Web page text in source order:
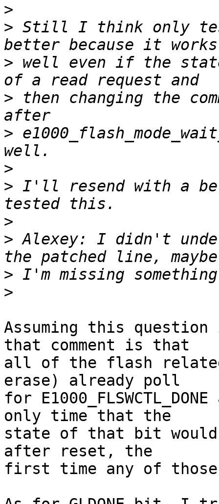
>
> Still I think only
> well even if the
> then changing the
>
>
> I'll resend with a
>
> Alexey: I didn't
>
>
Assuming this
that comment is that
all of the flash
erase) already poll
for
only time that the
state of that bit would
after reset, the
first time any of